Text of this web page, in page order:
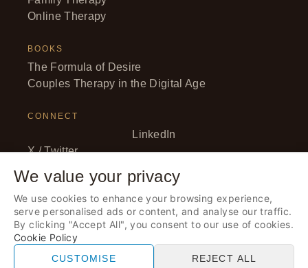
Online Therapy
BOOKS
The Formula of Desire
Couples Therapy in the Digital Age
CONNECT
LinkedIn
X / Twitter
YouTube
Instagram
© 2026 Anna Elton, LLC. · All rights reserved. · Therapy
services provided by Anna Elton LLC.
We value your privacy
We use cookies to enhance your browsing experience,
serve personalised ads or content, and analyse our traffic.
By clicking "Accept All", you consent to our use of cookies.
Cookie Policy
CUSTOMISE REJECT ALL